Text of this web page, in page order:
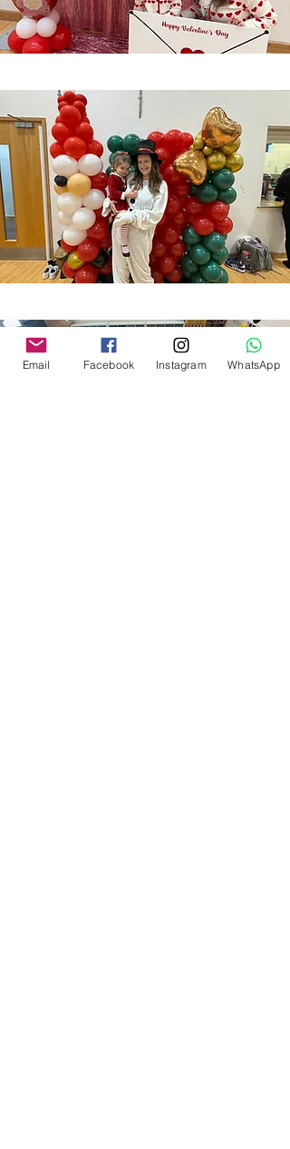
Email Facebook Instagram WhatsApp